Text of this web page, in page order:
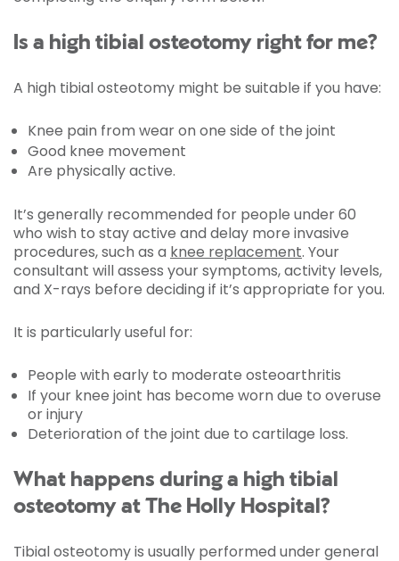
Is a high tibial osteotomy right for me?
A high tibial osteotomy might be suitable if you have:
Knee pain from wear on one side of the joint
Good knee movement
Are physically active.
It’s generally recommended for people under 60
who wish to stay active and delay more invasive
procedures, such as a knee replacement. Your
consultant will assess your symptoms, activity levels,
and X-rays before deciding if it’s appropriate for you.
It is particularly useful for:
People with early to moderate osteoarthritis
If your knee joint has become worn due to overuse
or injury
Deterioration of the joint due to cartilage loss.
What happens during a high tibial
osteotomy at The Holly Hospital?
Tibial osteotomy is usually performed under general